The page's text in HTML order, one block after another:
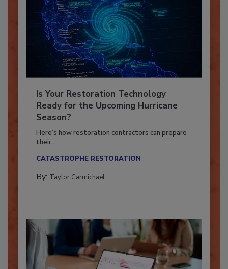
Is Your Restoration Technology
Ready for the Upcoming Hurricane
Season?
Here’s how restoration contractors can prepare